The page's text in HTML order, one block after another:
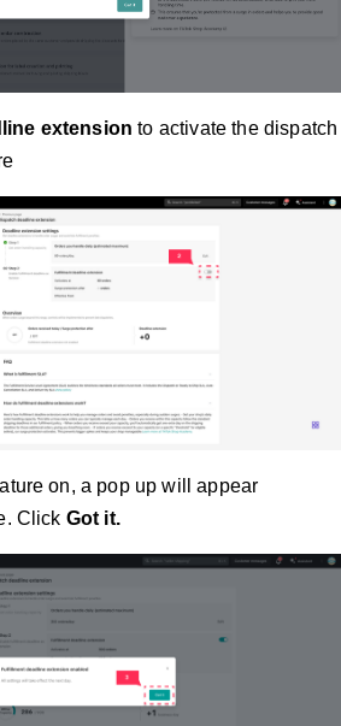
extension to activate the dispatch
on, a pop up will appear
Click Got it.